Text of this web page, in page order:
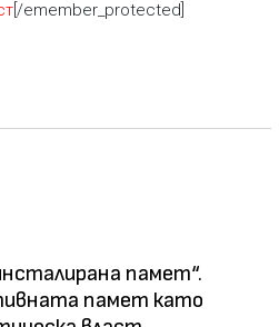
[/emember_protected]
памет“.
памет като